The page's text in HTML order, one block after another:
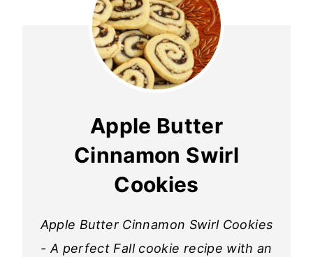
Apple Butter
Cinnamon Swirl
Cookies
Apple Butter Cinnamon Swirl Cookies
- A perfect Fall cookie recipe with an